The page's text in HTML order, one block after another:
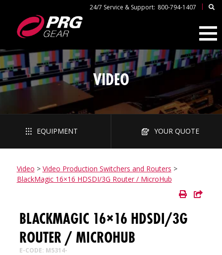
24/7 Service & Support: 800-794-1407 |
VIDEO
EQUIPMENT YOUR QUOTE
Video > Video Production Switchers and Routers >
BlackMagic 16×16 HDSDI/3G Router / MicroHub
BLACKMAGIC 16×16 HDSDI/3G
ROUTER / MICROHUB
E-CODE: M5314-